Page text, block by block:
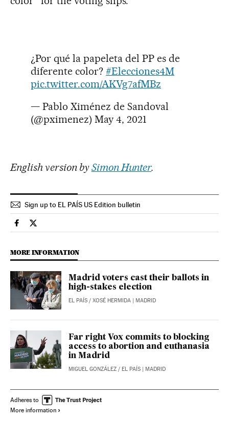
¿Por qué la papeleta del PP es de
diferente color? #Elecciones4M
pic.twitter.com/AKVg7afMBz
— Pablo Ximénez de Sandoval
(@pximenez) May 4, 2021
English version bySimon Hunter.
Sign up to EL PAÍS US Edition bulletin
Spain El País in English on Facebook
Spain El País in English on Twitter
MORE INFORMATION
Madrid voters cast their ballots in
high-stakes election
EL PAÍS / XOSÉ HERMIDA | MADRID
Far right Vox commits to blocking
access to abortion and euthanasia
in Madrid
MIGUEL GONZÁLEZ / EL PAÍS | MADRID
Adheres to
More information